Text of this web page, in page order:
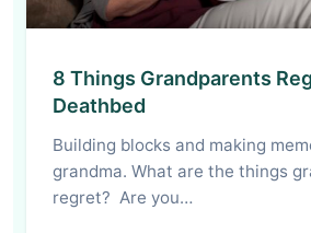
8 Things Grandparents
Deathbed
Building blocks and making
grandma. What are the things
regret? Are you…